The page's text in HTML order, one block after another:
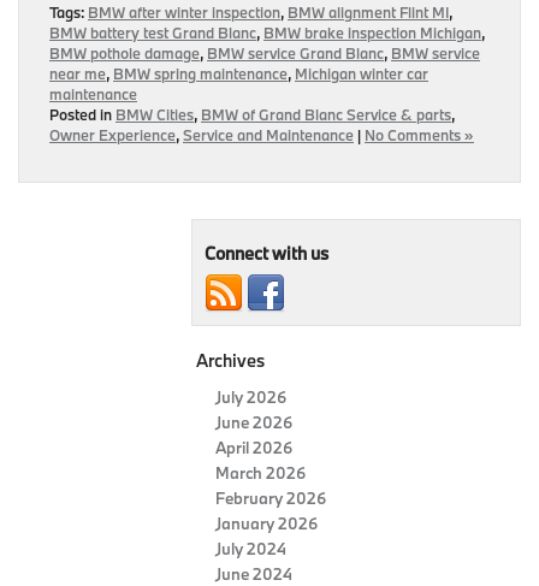
Tags: BMW after winter inspection, BMW alignment Flint MI,
BMW battery test Grand Blanc, BMW brake inspection Michigan,
BMW pothole damage, BMW service Grand Blanc, BMW service
near me, BMW spring maintenance, Michigan winter car
maintenance
Posted in BMW Cities, BMW of Grand Blanc Service & parts,
Owner Experience,Service and Maintenance | No Comments »
Connect with us
Archives
July 2026
June 2026
April 2026
March 2026
February 2026
January 2026
July 2024
June 2024